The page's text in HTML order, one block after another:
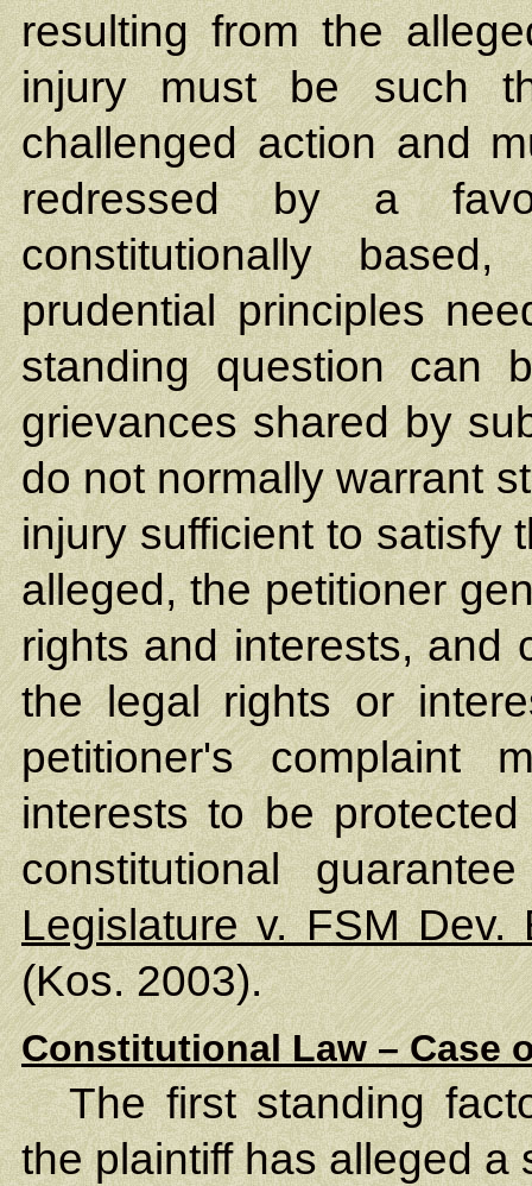
resulting from the
injury must be such
challenged action and
redressed by a
constitutionally
prudential principles
standing question can
grievances shared by
do not normally warrant
injury sufficient to satisfy
alleged, the petitioner
rights and interests, and
the legal rights or
petitioner's
interests to be
constitutional
Legislature v. FSM Dev.
(Kos. 2003).
Constitutional Law – Case
The first standing
the plaintiff has alleged a